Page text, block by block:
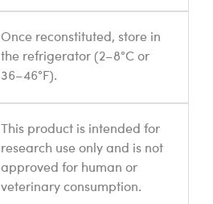
Once reconstituted, store in
the refrigerator (2–8°C or
36–46°F).
This product is intended for
research use only and is not
approved for human or
veterinary consumption.